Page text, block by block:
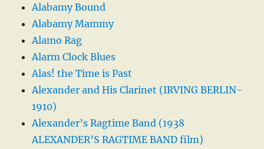
Alabamy Bound
Alabamy Mammy
Alamo Rag
Alarm Clock Blues
Alas! the Time is Past
Alexander and His Clarinet (IRVING BERLIN-
1910)
Alexander’s Ragtime Band (1938
ALEXANDER’S RAGTIME BAND film)